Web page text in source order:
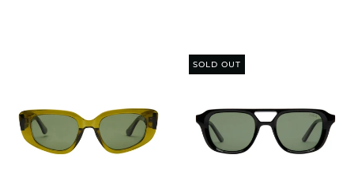
SOLD OUT